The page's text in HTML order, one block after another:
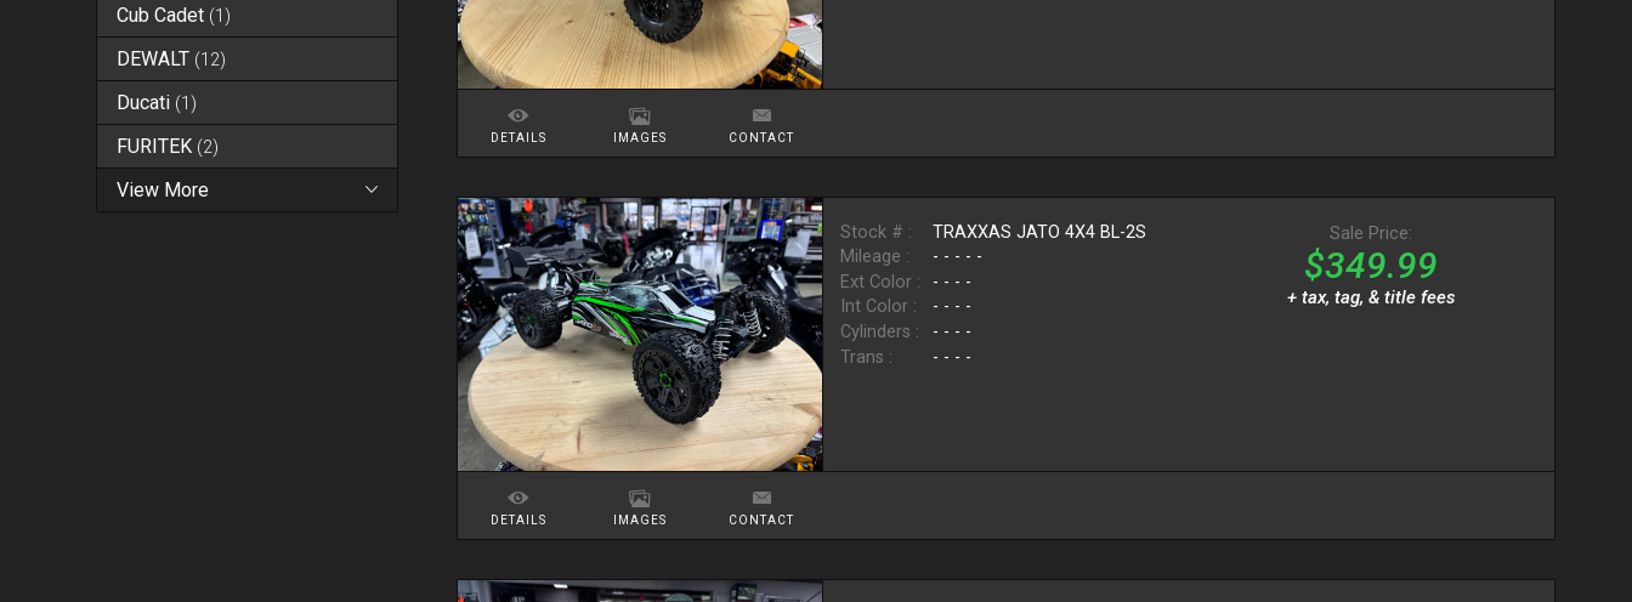
Cub Cadet (1 )
DEWALT (12)
Ducati (1 )
FURITEK (2)
View More
DETAILS IMAGES CONTACT
Stock # :
TRAXXAS JATO 4X4 BL-2S
Mileage :
- - - - -
Ext Color :
- - - -
Int Color :
- - - -
Cylinders :
- - - -
Trans :
- - - -
Sale Price:
$349.99
+ tax, tag, & title fees
DETAILS IMAGES CONTACT